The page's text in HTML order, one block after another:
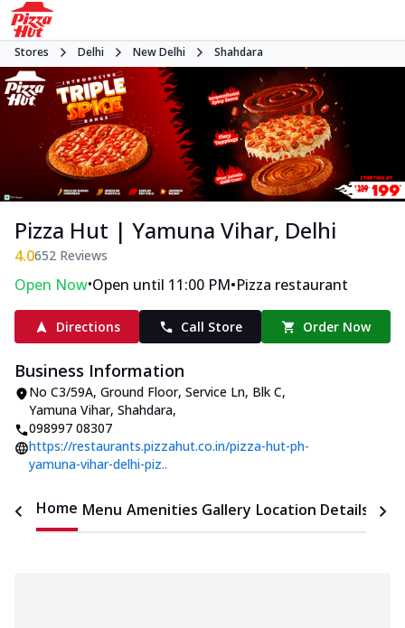
Stores Delhi New Delhi Shahdara
Pizza Hut | Yamuna Vihar, Delhi
4.0652 Reviews
Open Now•Open until 11:00 PM•Pizza restaurant
Directions Call Store Order Now
Business Information
No C3/59A, Ground Floor, Service Ln, Blk C,
Yamuna Vihar, Shahdara,
098997 08307
https://restaurants.pizzahut.co.in/pizza-hut-ph-
yamuna-vihar-delhi-piz..
Home Menu Amenities Gallery Location Details